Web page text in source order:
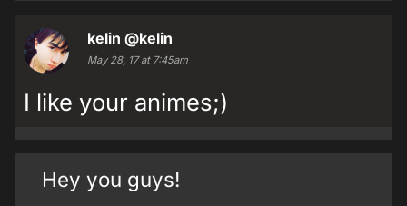
kelin @kelin
May 28, 17 at 7:45am
I like your animes;)
Hey you guys!